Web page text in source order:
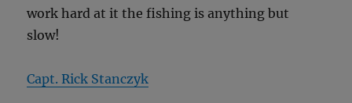
work hard at it the fishing is anything but
slow!
Capt. Rick Stanczyk